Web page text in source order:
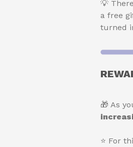
💡
a free
turned
🎁 As
⭐ For